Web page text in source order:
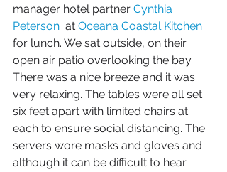
manager hotel partner Cynthia
Peterson at Oceana Coastal Kitchen
for lunch. We sat outside, on their
open air patio overlooking the bay.
There was a nice breeze and it was
very relaxing. The tables were all set
six feet apart with limited chairs at
each to ensure social distancing. The
servers wore masks and gloves and
although it can be difficult to hear